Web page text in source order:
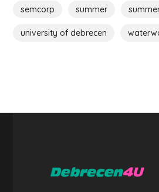
semcorp summer
university of debrecen